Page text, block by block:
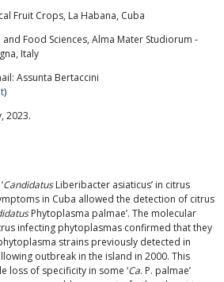
Fruit Crops, La Habana, Cuba
Food Sciences, Alma Mater Studiorum -
Italy
Assunta Bertaccini
)
2023.
CandidatusLiberibacter asiaticus’ in citrus
in Cuba allowed the detection of citrus
Phytoplasma palmae’. The molecular
infecting phytoplasmas confirmed that they
strains previously detected in
outbreak in the island in 2000. This
loss of specificity in some ‘Ca. P. palmae’